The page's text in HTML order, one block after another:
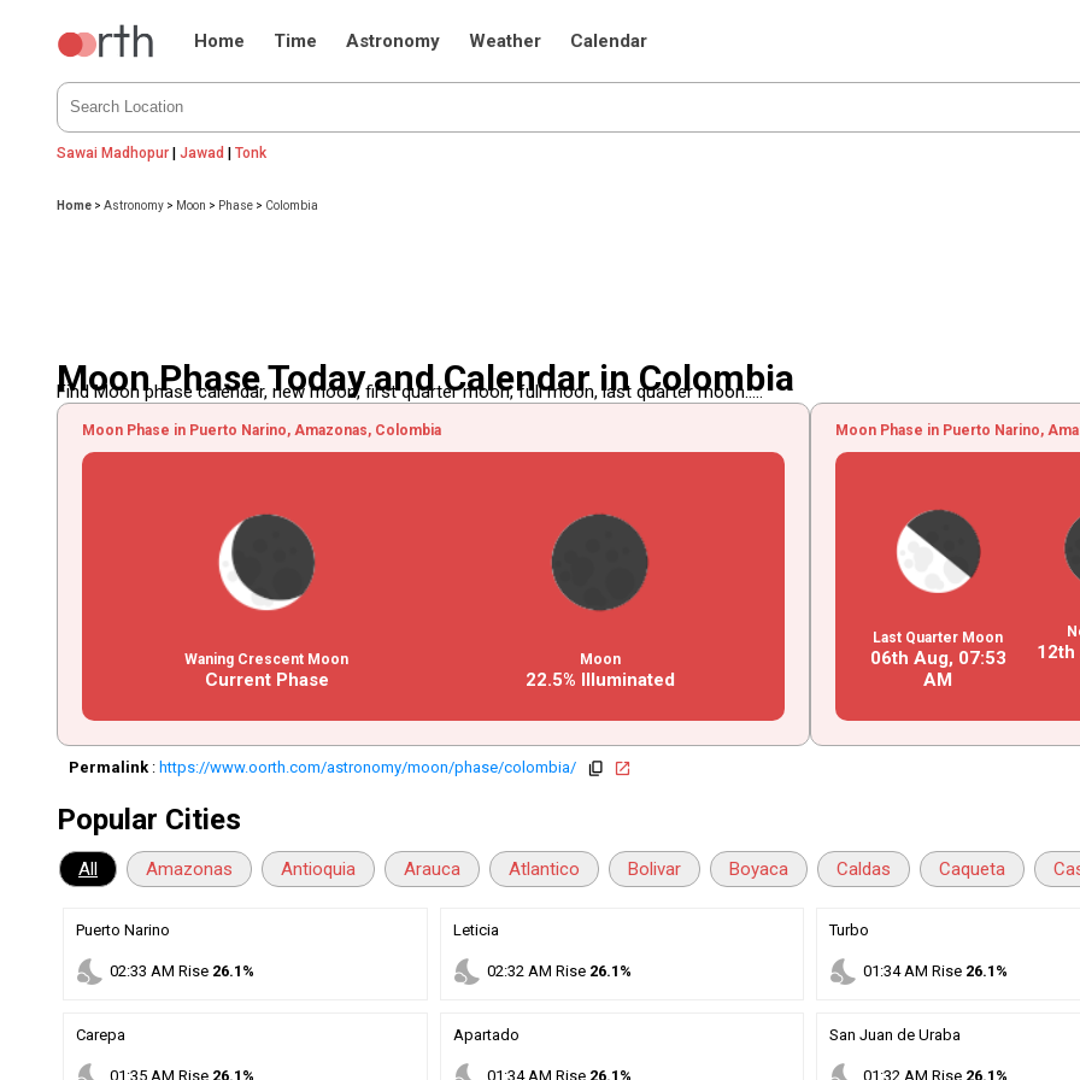
Home Time Astronomy Weather Calendar
Sawai Madhopur |Jawad |Tonk
Home >Astronomy > Moon > Phase > Colombia
Moon Phase Today and Calendar in Colombia
Find Moon phase calendar, new moon, first quarter moon, full moon, last quarter moon.....
Moon Phase in Puerto Narino, Amazonas, Colombia
Waning Crescent Moon
Current Phase
Moon
22.5% Illuminated
Moon Phase in Puerto Narino,
Last Quarter Moon
06th Aug, 07:53
AM
12th
Permalink : https://www.oorth.com/astronomy/moon/phase/colombia/ copy open_in_new
Popular Cities
All Amazonas Antioquia Arauca Atlantico Bolivar Boyaca Caldas Caqueta
Puerto Narino
nights_stay 02:33 AM Rise 26.1%
Leticia
nights_stay 02:32 AM Rise 26.1%
Turbo
nights_stay 01 :34AM Rise 26.1%
Carepa
01 :35 AM Rise 26.1%
Apartado
01 :34AM Rise 26.1%
San Juan de Uraba
01 :32 AM Rise 26.1%